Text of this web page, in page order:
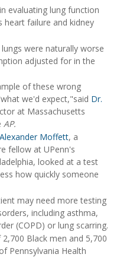
evaluating lung function
heart failure and kidney
were naturally worse
adjusted for in the
of these wrong
we'd expect,"said Dr.
at Massachusetts
AP.
Moffett, a
fellow at UPenn's
looked at a test
how quickly someone
may need more testing
including asthma,
(COPD) or lung scarring.
Black men and 5,700
Pennsylvania Health